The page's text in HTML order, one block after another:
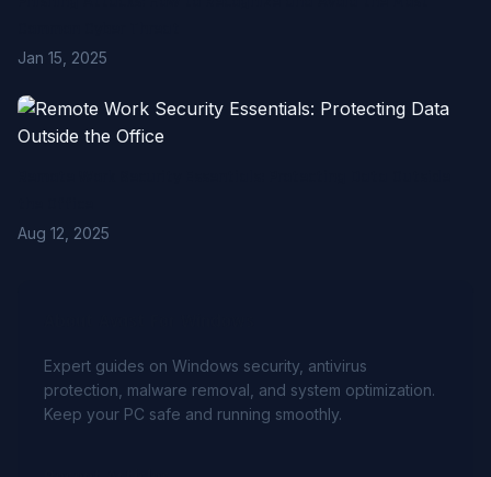
Jan 15, 2025
Aug 12, 2025
Expert guides on Windows security, antivirus
protection, malware removal, and system optimization.
Keep your PC safe and running smoothly.